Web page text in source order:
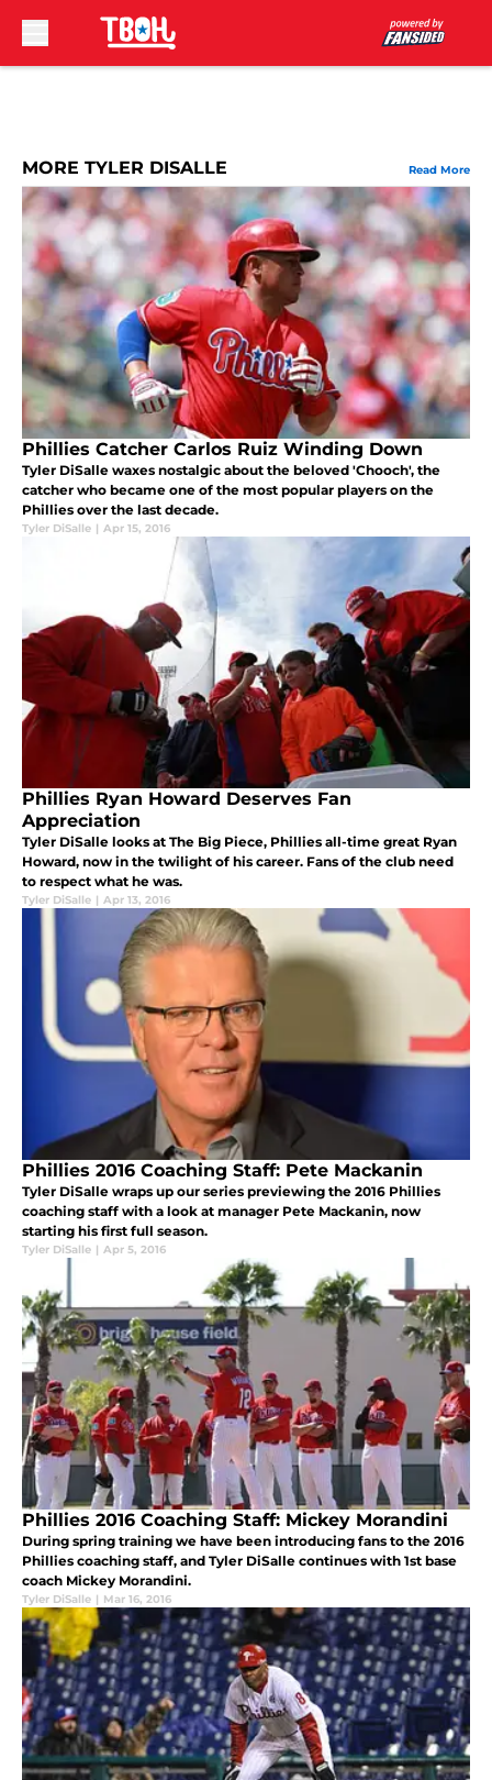
MORE TYLER DISALLE Read More
Phillies Catcher Carlos Ruiz Winding Down
Tyler DiSalle waxes nostalgic about the beloved 'Chooch', the
catcher who became one of the most popular players on the
Phillies over the last decade.
Tyler DiSalle | Apr 15, 2016
Phillies Ryan Howard Deserves Fan
Appreciation
Tyler DiSalle looks at The Big Piece, Phillies all-time great Ryan
Howard, now in the twilight of his career. Fans of the club need
to respect what he was.
Tyler DiSalle | Apr 13, 2016
Phillies 2016 Coaching Staff: Pete Mackanin
Tyler DiSalle wraps up our series previewing the 2016 Phillies
coaching staff with a look at manager Pete Mackanin, now
starting his first full season.
Tyler DiSalle | Apr 5, 2016
Phillies 2016 Coaching Staff: Mickey Morandini
During spring training we have been introducing fans to the 2016
Phillies coaching staff, and Tyler DiSalle continues with 1st base
coach Mickey Morandini.
Tyler DiSalle | Mar 16, 2016